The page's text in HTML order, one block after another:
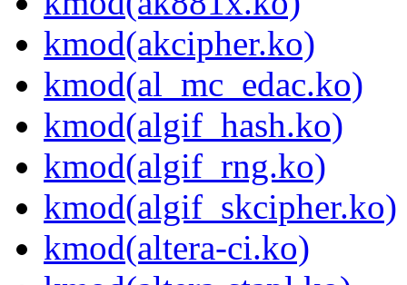
kmod(akcipher.ko)
kmod(al_mc_edac.ko)
kmod(algif_hash.ko)
kmod(algif_rng.ko)
kmod(algif_skcipher.ko)
kmod(altera-ci.ko)